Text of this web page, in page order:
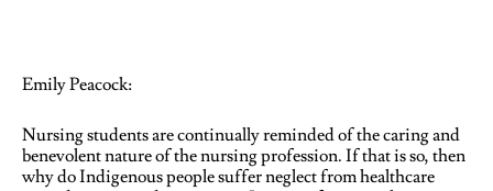
Emily Peacock:
Nursing students are continually reminded of the caring and
benevolent nature of the nursing profession. If that is so, then
why do Indigenous people suffer neglect from healthcare